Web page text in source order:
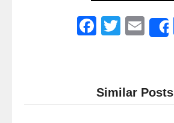
F
e
b
T
er
E
Similar Posts